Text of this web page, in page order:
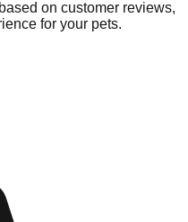
on customer reviews,
for your pets.